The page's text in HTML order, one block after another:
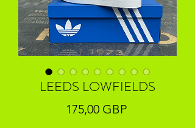
LEEDS LOWFIELDS
175,00 GBPPrecio